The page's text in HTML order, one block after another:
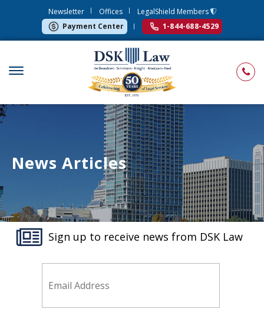
Newsletter Offices
LegalShield Members
Payment Center
1-844-688-4529
News Articles
Sign up to receive news from DSK Law